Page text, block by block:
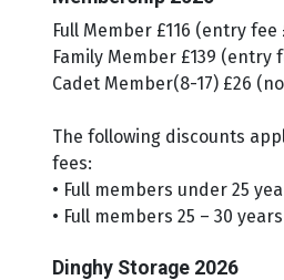
Full Member £116 (entry fee
Family Member £139 (entry
Cadet Member(8-17) £26
The following discounts
fees:
• Full members under 25
• Full members 25 – 30
Dinghy Storage 2026